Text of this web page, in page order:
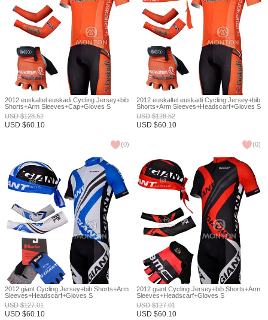
2012 euskaltel euskadi Cycling Jersey+bib
Shorts+Arm Sleeves+Cap+Gloves S
USD$128.52
USD $60.10
(0)
2012 euskaltel euskadi Cycling Jersey+bib
Shorts+Arm Sleeves+Headscarf+Gloves S
USD$128.52
USD $60.10
(0)
2012 giant Cycling Jersey+bib Shorts+Arm
Sleeves+Headscarf+Gloves S
USD$127.01
USD $60.10
2012 giant Cycling Jersey+bib Shorts+Arm
Sleeves+Headscarf+Gloves S
USD$127.01
USD $60.10